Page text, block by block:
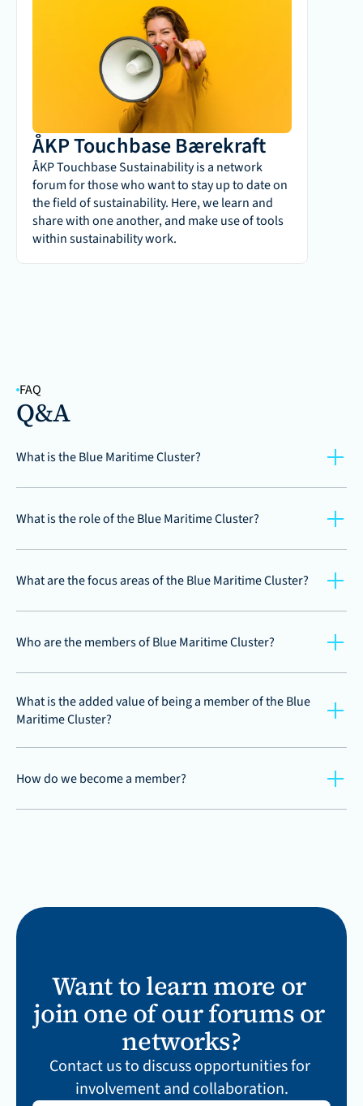
ÅKP Touchbase Bærekraft
ÅKP Touchbase Sustainability is a network
forum for those who want to stay up to date on
the field of sustainability. Here, we learn and
share with one another, and make use of tools
within sustainability work.
FAQ
Q&A
What is the Blue Maritime Cluster?
What is the role of the Blue Maritime Cluster?
What are the focus areas of the Blue Maritime Cluster?
Who are the members of Blue Maritime Cluster?
What is the added value of being a member of the Blue
Maritime Cluster?
How do we become a member?
Want to learn more or
join one of our forums or
networks?
Contact us to discuss opportunities for
involvement and collaboration.